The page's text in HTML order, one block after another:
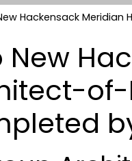
Hackensack
New
of-